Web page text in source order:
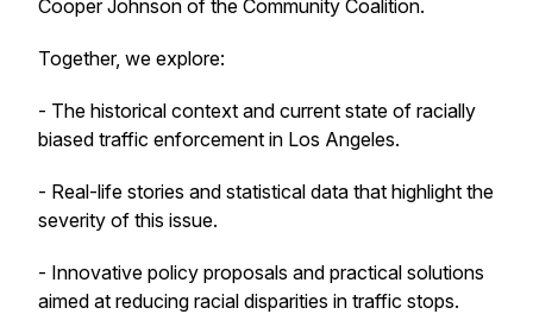
Cooper Johnson of the Community Coalition.
Together, we explore:
- The historical context and current state of racially
biased traffic enforcement in Los Angeles.
- Real-life stories and statistical data that highlight the
severity of this issue.
- Innovative policy proposals and practical solutions
aimed at reducing racial disparities in traffic stops.